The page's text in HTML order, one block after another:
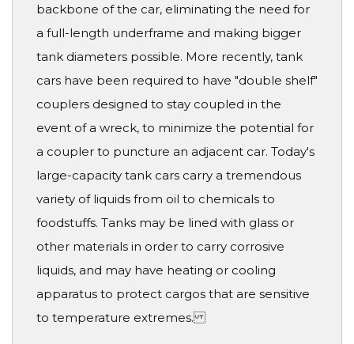
backbone of the car, eliminating the need for
a full-length underframe and making bigger
tank diameters possible. More recently, tank
cars have been required to have "double shelf"
couplers designed to stay coupled in the
event of a wreck, to minimize the potential for
a coupler to puncture an adjacent car. Today's
large-capacity tank cars carry a tremendous
variety of liquids from oil to chemicals to
foodstuffs. Tanks may be lined with glass or
other materials in order to carry corrosive
liquids, and may have heating or cooling
apparatus to protect cargos that are sensitive
to temperature extremes.